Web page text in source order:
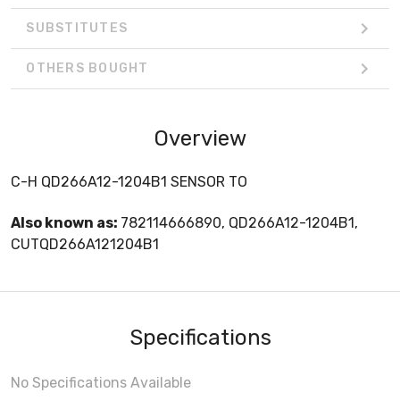
SUBSTITUTES
OTHERS BOUGHT
Overview
C-H QD266A12-1204B1 SENSOR TO
Also known as: 782114666890, QD266A12-1204B1,
CUTQD266A121204B1
Specifications
No Specifications Available